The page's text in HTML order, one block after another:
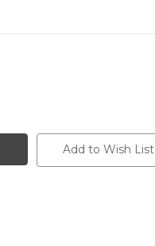
Add to Wish List